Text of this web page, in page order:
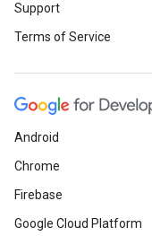
Support
Terms of Service
Android
Chrome
Firebase
Google Cloud Platform